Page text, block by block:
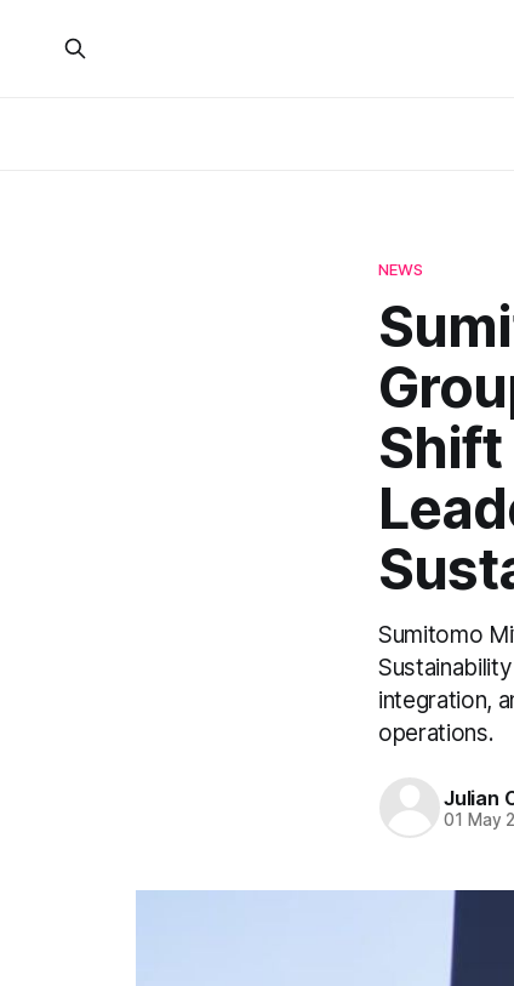
NEWS
Shift
Sumitomo
integration,
operations.
Julian
01 May